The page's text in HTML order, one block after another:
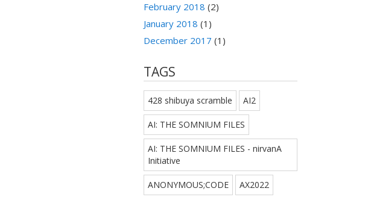
February 2018 (2)
January 2018 (1)
December 2017 (1)
TAGS
428 shibuya scramble AI2
AI: THE SOMNIUM FILES
AI: THE SOMNIUM FILES - nirvanA
Initiative
ANONYMOUS;CODE AX2022